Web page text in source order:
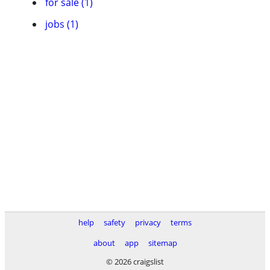
jobs (1)
help safety privacy
terms
about
app
sitemap
© 2026 craigslist